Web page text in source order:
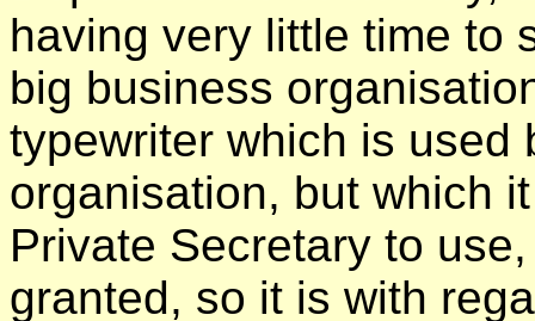
having very little time to
big business
typewriter which is used
organisation, but which
Private Secretary to
granted, so it is with